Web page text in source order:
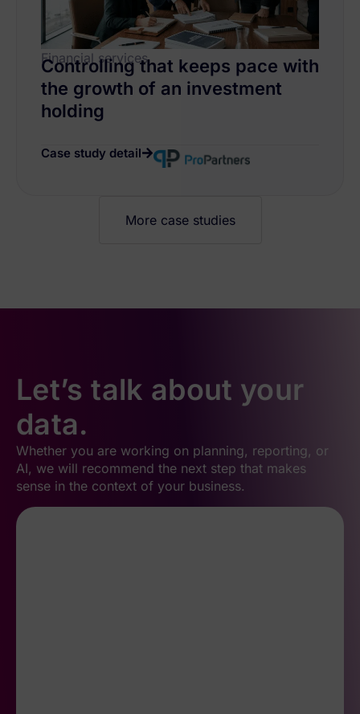
Financial services
Controlling that keeps pace with
the growth of an investment
holding
Case study detail
More case studies
Let’s talk about your
data.
Whether you are working on planning, reporting, or
AI, we will recommend the next step that makes
sense in the context of your business.